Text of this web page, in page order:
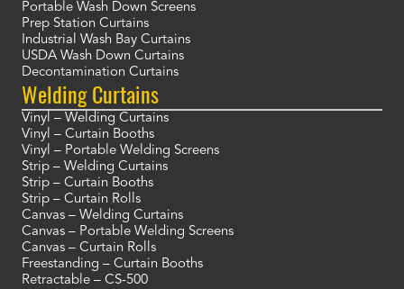
Portable Wash Down Screens
Prep Station Curtains
Industrial Wash Bay Curtains
USDA Wash Down Curtains
Decontamination Curtains
Welding Curtains
Vinyl – Welding Curtains
Vinyl – Curtain Booths
Vinyl – Portable Welding Screens
Strip – Welding Curtains
Strip – Curtain Booths
Strip – Curtain Rolls
Canvas – Welding Curtains
Canvas – Portable Welding Screens
Canvas – Curtain Rolls
Freestanding – Curtain Booths
Retractable – CS-500